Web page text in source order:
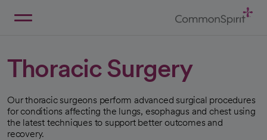
Thoracic Surgery
Our thoracic surgeons perform advanced surgical procedures
for conditions affecting the lungs, esophagus and chest using
the latest techniques to support better outcomes and
recovery.